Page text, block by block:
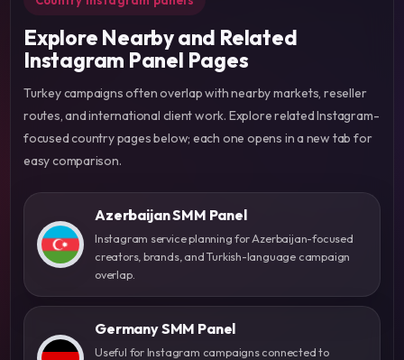
Explore Nearby and Related
Instagram Panel Pages
Turkey campaigns often overlap with nearby markets, reseller
routes, and international client work. Explore related Instagram-
focused country pages below; each one opens in a new tab for
easy comparison.
Azerbaijan SMM Panel
Instagram service planning for Azerbaijan-focused
creators, brands, and Turkish-language campaign
overlap.
Germany SMM Panel
Useful for Instagram campaigns connected to